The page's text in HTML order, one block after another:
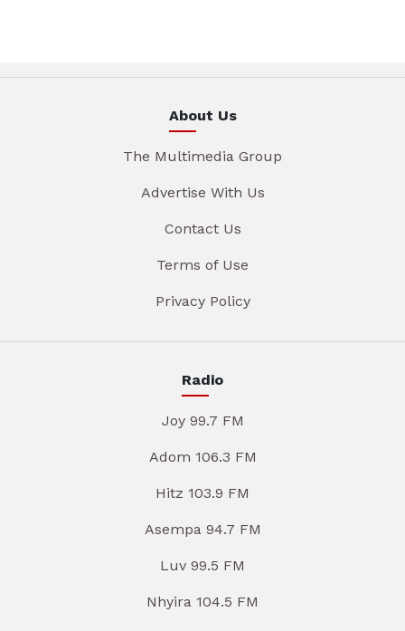
About Us
The Multimedia Group
Advertise With Us
Contact Us
Terms of Use
Privacy Policy
Radio
Joy 99.7 FM
Adom 106.3 FM
Hitz 103.9 FM
Asempa 94.7 FM
Luv 99.5 FM
Nhyira 104.5 FM